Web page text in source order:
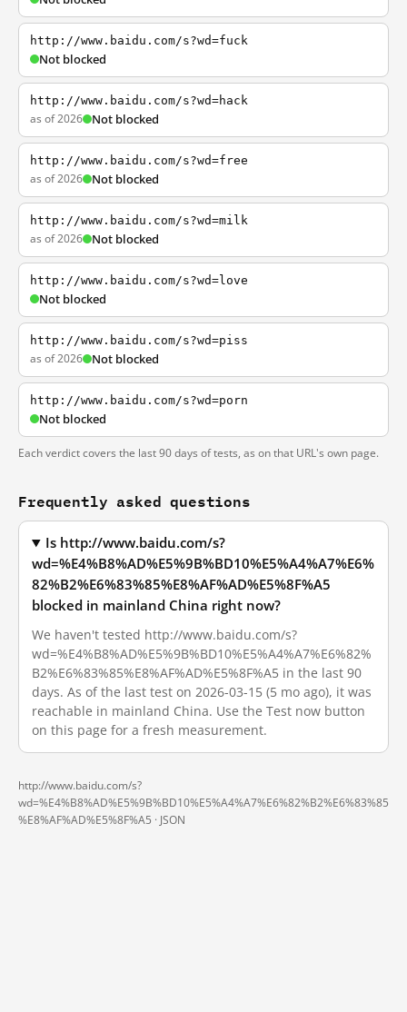
http://www.baidu.com/s?wd=fuck
Not blocked
http://www.baidu.com/s?wd=hack
as of 2026 Not blocked
http://www.baidu.com/s?wd=free
as of 2026 Not blocked
http://www.baidu.com/s?wd=milk
as of 2026 Not blocked
http://www.baidu.com/s?wd=love
Not blocked
http://www.baidu.com/s?wd=piss
as of 2026 Not blocked
http://www.baidu.com/s?wd=porn
Not blocked
Each verdict covers the last 90 days of tests, as on that URL's own page.
Frequently asked questions
Is http://www.baidu.com/s?
wd=%E4%B8%AD%E5%9B%BD10%E5%A4%A7%E6%
82%B2%E6%83%85%E8%AF%AD%E5%8F%A5
blocked in mainland China right now?
We haven't tested http://www.baidu.com/s?
wd=%E4%B8%AD%E5%9B%BD10%E5%A4%A7%E6%82%
B2%E6%83%85%E8%AF%AD%E5%8F%A5 in the last 90
days. As of the last test on 2026-03-15 (5 mo ago), it was
reachable in mainland China. Use the Test now button
on this page for a fresh measurement.
http://www.baidu.com/s?
wd=%E4%B8%AD%E5%9B%BD10%E5%A4%A7%E6%82%B2%E6%83%85
%E8%AF%AD%E5%8F%A5 · JSON